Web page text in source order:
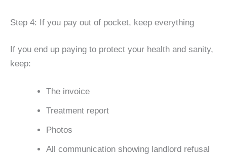
Step 4: If you pay out of pocket, keep everything
If you end up paying to protect your health and sanity,
keep:
The invoice
Treatment report
Photos
All communication showing landlord refusal